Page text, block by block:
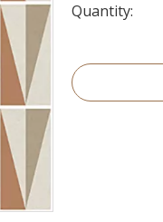
Quantity: